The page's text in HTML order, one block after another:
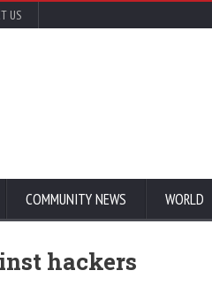
US
COMMUNITY NEWS WORLD
hackers